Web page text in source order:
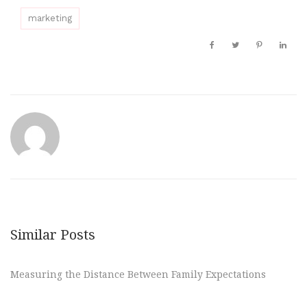
marketing
Similar Posts
Measuring the Distance Between Family Expectations